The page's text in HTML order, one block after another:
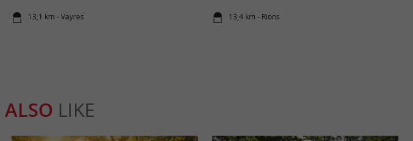
13,1 km - Vayres 13,4 km - Rions
ALSO LIKE